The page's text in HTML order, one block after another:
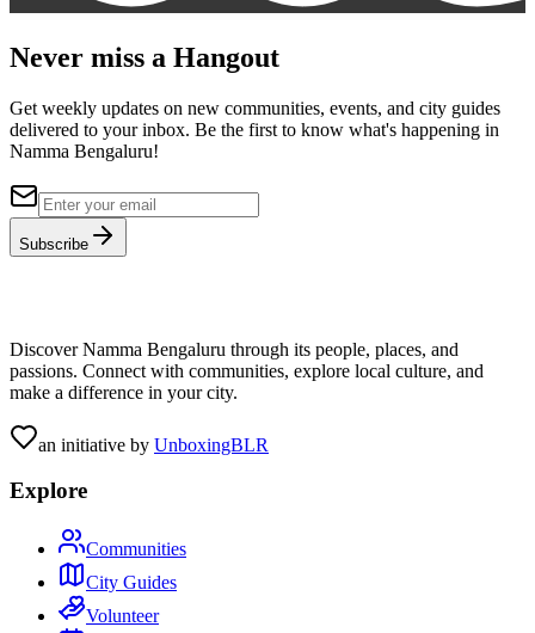
Never miss a Hangout
Get weekly updates on new communities, events, and city guides
delivered to your inbox. Be the first to know what's happening in
Namma Bengaluru!
Subscribe
Discover Namma Bengaluru through its people, places, and
passions. Connect with communities, explore local culture, and
make a difference in your city.
an initiative by UnboxingBLR
Explore
Communities
City Guides
Volunteer